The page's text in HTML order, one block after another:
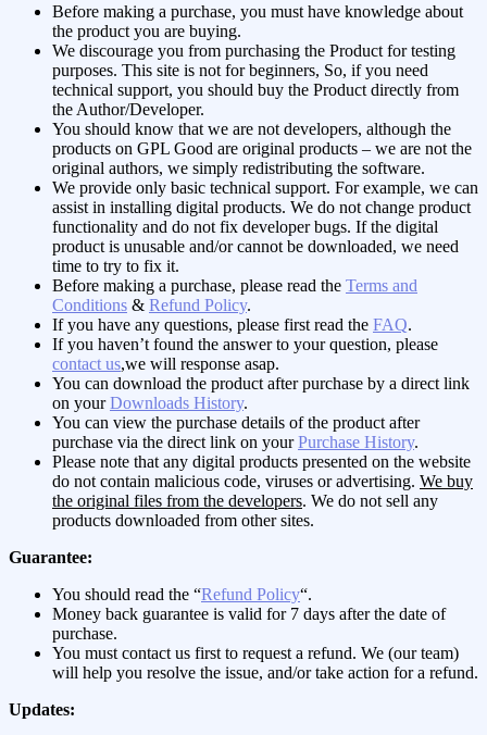
Before making a purchase, you must have knowledge about
the product you are buying.
We discourage you from purchasing the Product for testing
purposes. This site is not for beginners, So, if you need
technical support, you should buy the Product directly from
the Author/Developer.
You should know that we are not developers, although the
products on GPL Good are original products – we are not the
original authors, we simply redistributing the software.
We provide only basic technical support. For example, we can
assist in installing digital products. We do not change product
functionality and do not fix developer bugs. If the digital
product is unusable and/or cannot be downloaded, we need
time to try to fix it.
Before making a purchase, please read the Terms and
Conditions & Refund Policy.
If you have any questions, please first read the FAQ.
If you haven’t found the answer to your question, please
contact us,we will response asap.
You can download the product after purchase by a direct link
on yourDownloads History.
You can view the purchase details of the product after
purchase via the direct link on yourPurchase History.
Please note that any digital products presented on the website
do not contain malicious code, viruses or advertising. We buy
the original files from the developers. We do not sell any
products downloaded from other sites.
Guarantee:
You should read the “Refund Policy“.
Money back guarantee is valid for 7 days after the date of
purchase.
You must contact us first to request a refund. We (our team)
will help you resolve the issue, and/or take action for a refund.
Updates: